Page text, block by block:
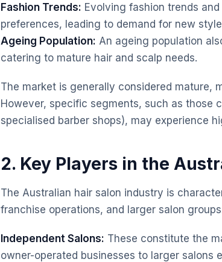
Fashion Trends: Evolving fashion trends
preferences, leading to demand for new
Ageing Population: An ageing population
catering to mature hair and scalp needs.
The market is generally considered mature,
However, specific segments, such as those
specialised barber shops), may experience
2. Key Players in the
The Australian hair salon industry is
franchise operations, and larger salon
Independent Salons: These constitute the
owner-operated businesses to larger salons